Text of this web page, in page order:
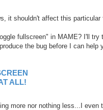
it shouldn't affect this particular
fullscreen" in MAME? I'll try
the bug before I can help
ALL!
more nor nothing less...I even